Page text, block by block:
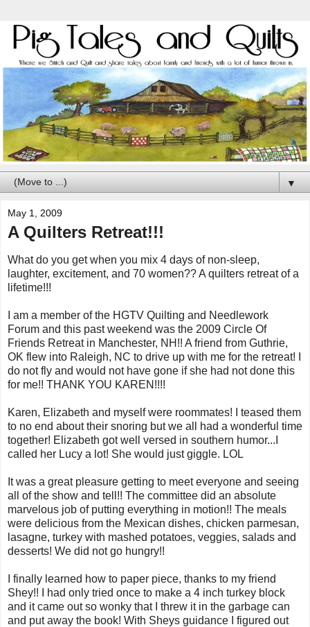
▼
May 1, 2009
A Quilters Retreat!!!
What do you get when you mix 4 days of non-sleep,
laughter, excitement, and 70 women?? A quilters retreat of a
lifetime!!!
I am a member of the HGTV Quilting and Needlework
Forum and this past weekend was the 2009 Circle Of
Friends Retreat in Manchester, NH!! A friend from Guthrie,
OK flew into Raleigh, NC to drive up with me for the retreat! I
do not fly and would not have gone if she had not done this
for me!! THANK YOU KAREN!!!!
Karen, Elizabeth and myself were roommates! I teased them
to no end about their snoring but we all had a wonderful time
together! Elizabeth got well versed in southern humor...I
called her Lucy a lot! She would just giggle. LOL
It was a great pleasure getting to meet everyone and seeing
all of the show and tell!! The committee did an absolute
marvelous job of putting everything in motion!! The meals
were delicious from the Mexican dishes, chicken parmesan,
lasagne, turkey with mashed potatoes, veggies, salads and
desserts! We did not go hungry!!
I finally learned how to paper piece, thanks to my friend
Shey!! I had only tried once to make a 4 inch turkey block
and it came out so wonky that I threw it in the garbage can
and put away the book! With Sheys guidance I figured out